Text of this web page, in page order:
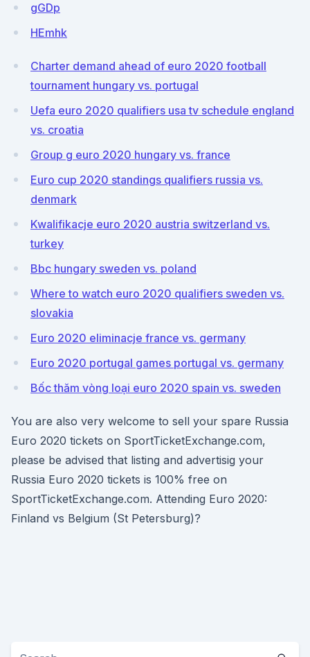
gGDp
HEmhk
Charter demand ahead of euro 2020 football
tournament hungary vs. portugal
Uefa euro 2020 qualifiers usa tv schedule england
vs. croatia
Group g euro 2020 hungary vs. france
Euro cup 2020 standings qualifiers russia vs.
denmark
Kwalifikacje euro 2020 austria switzerland vs.
turkey
Bbc hungary sweden vs. poland
Where to watch euro 2020 qualifiers sweden vs.
slovakia
Euro 2020 eliminacje france vs. germany
Euro 2020 portugal games portugal vs. germany
Bốc thăm vòng loại euro 2020 spain vs. sweden
You are also very welcome to sell your spare Russia
Euro 2020 tickets on SportTicketExchange.com,
please be advised that listing and advertisig your
Russia Euro 2020 tickets is 100% free on
SportTicketExchange.com. Attending Euro 2020:
Finland vs Belgium (St Petersburg)?